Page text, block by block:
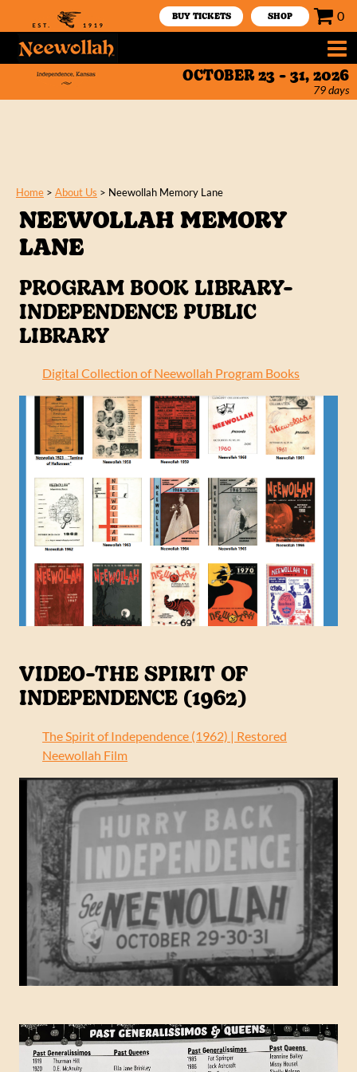
BUY TICKETS SHOP 0
OCTOBER 23 - 31, 2026
79days
Home > About Us > Neewollah Memory Lane
NEEWOLLAH MEMORY
LANE
PROGRAM BOOK LIBRARY-
INDEPENDENCE PUBLIC
LIBRARY
Digital Collection of Neewollah Program Books
VIDEO-THE SPIRIT OF
INDEPENDENCE (1962)
The Spirit of Independence (1962) | Restored
Neewollah Film